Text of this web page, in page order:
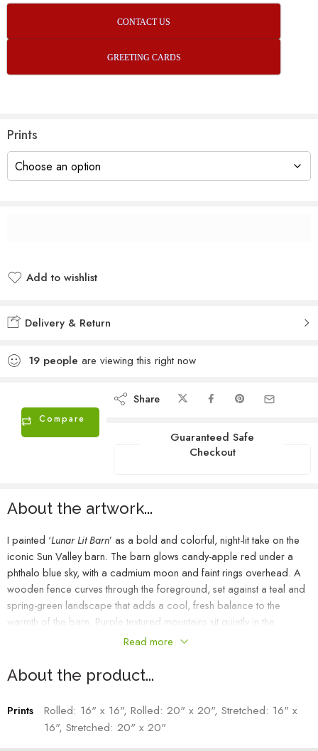
CONTACT US
GREETING CARDS
Prints
Add to wishlist
Delivery & Return
19 people are viewing this right now
Compare
Share
Guaranteed Safe
Checkout
About the artwork...
I painted ‘Lunar Lit Barn’ as a bold and colorful, night-lit take on the
iconic Sun Valley barn. The barn glows candy-apple red under a
phthalo blue sky, with a cadmium moon and faint rings overhead. A
wooden fence curves through the foreground, set against a teal and
spring-green landscape that adds a cool, fresh balance to the
warmth of the barn. Purple textured mountains sit quietly in the
distance, brushed with just a hint of moonlight along their tops. It’s a
Heather Mehra-Pedersen – Artist
Read more
About the product...
Prints
Rolled: 16" x 16", Rolled: 20" x 20", Stretched: 16" x
16", Stretched: 20" x 20"